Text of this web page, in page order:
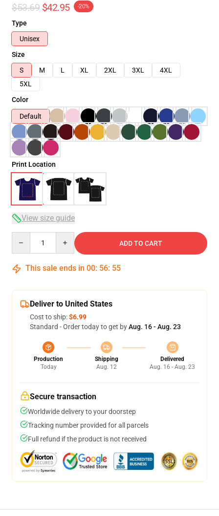
$53.69 $42.95 -20%
Type
Unisex
Size
S
M L XL 2XL 3XL
4XL
5XL
Color
Default
Print Location
View size guide
ADD TO CART
This sale ends in 00: 56: 54
Deliver to United States
Cost to ship:$6.99
Standard - Order today to get byAug. 16 - Aug. 23
Production
Today
Shipping
Aug. 12
Delivered
Aug. 16 - Aug. 23
Secure transaction
Worldwide delivery to your doorstep
Tracking number provided for all parcels
Full refund if the product is not received